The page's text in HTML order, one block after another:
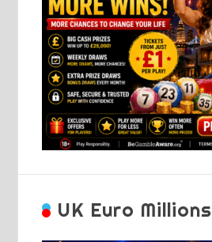
UK Euro Millions